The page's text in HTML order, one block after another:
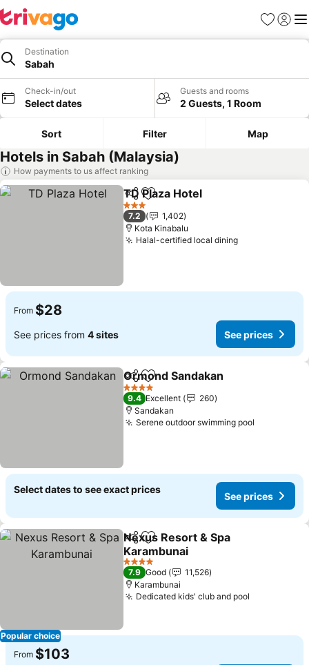
Favorites
Sign in
Destination
Sabah
Check-in/out
Select dates
Guests and rooms
2 Guests, 1 Room
Sort Filter Map
Hotels in Sabah (Malaysia)
How payments to us affect ranking
ShareAdd to favorites
TD Plaza Hotel
3 Stars
7.2
1,402
Kota Kinabalu
Halal-certified local dining
From $28
See prices from 4 sites See prices
ShareAdd to favorites
Ormond Sandakan
4 Stars
9.4 Excellent
260
Sandakan
Serene outdoor swimming pool
Select dates to see exact prices
See prices
Popular choice
ShareAdd to favorites
Nexus Resort & Spa
Karambunai
4 Stars
7.9 Good
11,526
Karambunai
Dedicated kids' club and pool
From $103